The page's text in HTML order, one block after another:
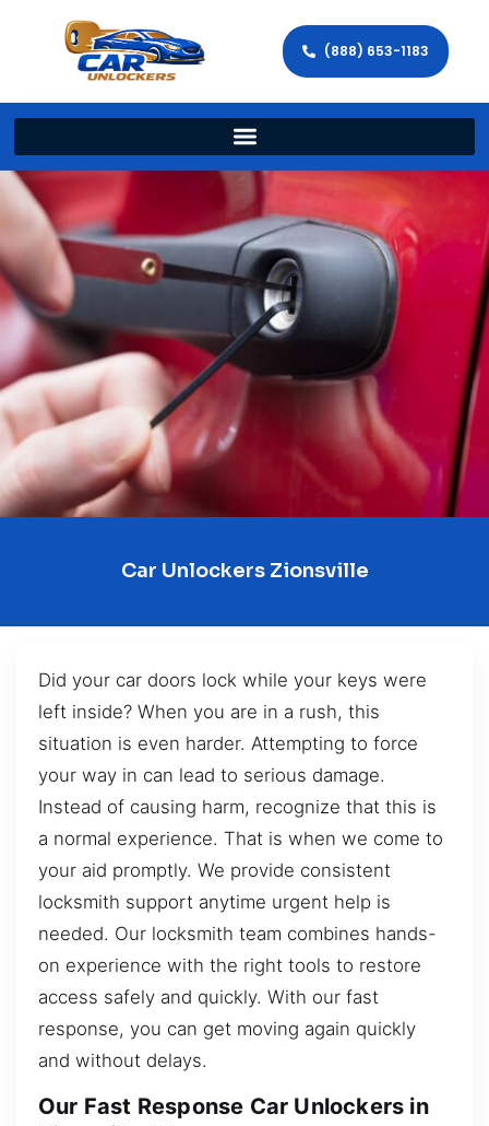
(888) 653-1183
Car Unlockers Zionsville
Did your car doors lock while your keys were
left inside? When you are in a rush, this
situation is even harder. Attempting to force
your way in can lead to serious damage.
Instead of causing harm, recognize that this is
a normal experience. That is when we come to
your aid promptly. We provide consistent
locksmith support anytime urgent help is
needed. Our locksmith team combines hands-
on experience with the right tools to restore
access safely and quickly. With our fast
response, you can get moving again quickly
and without delays.
Our Fast Response Car Unlockers in